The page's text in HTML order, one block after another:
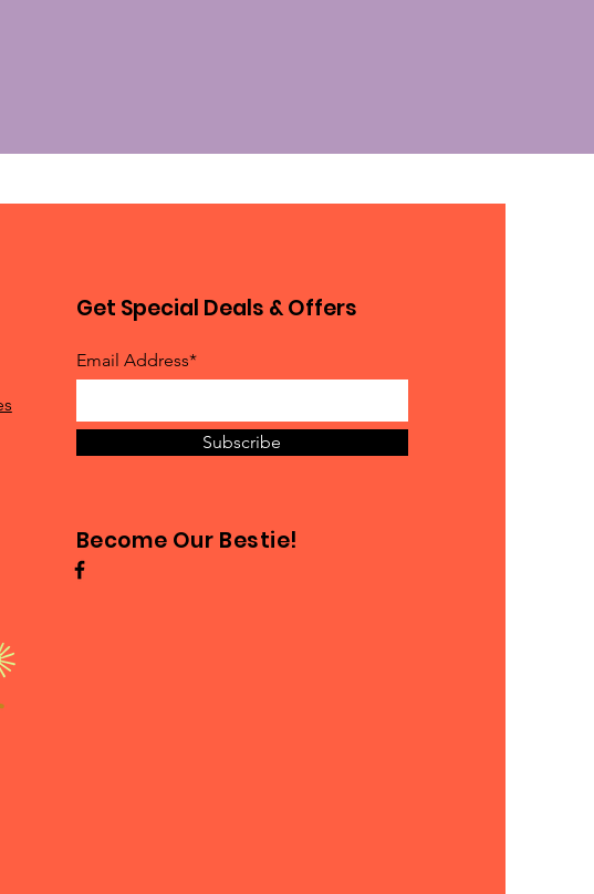
Get Special Deals & Offers
Email Address*
Subscribe
Become Our Bestie!